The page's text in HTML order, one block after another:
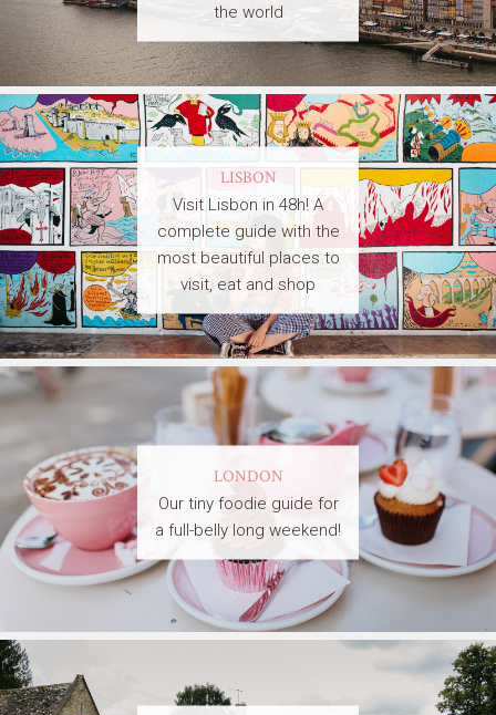
the world
LISBON
Visit Lisbon in 48h! A
complete guide with the
most beautiful places to
visit, eat and shop
LONDON
Our tiny foodie guide for
a full-belly long weekend!